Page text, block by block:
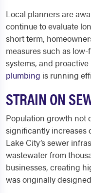
Local planners are
continue to evaluate
short term,
measures such as
systems, and
plumbing is running
STRAIN ON
Population growth not
significantly increases
Lake City’s sewer
wastewater from
businesses, creating
was originally